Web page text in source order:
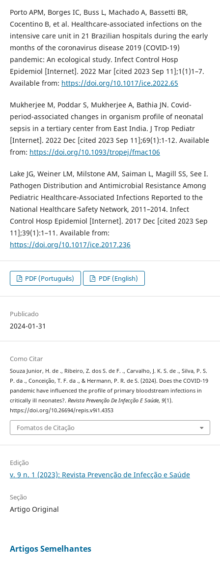
Porto APM, Borges IC, Buss L, Machado A, Bassetti BR,
Cocentino B, et al. Healthcare-associated infections on the
intensive care unit in 21 Brazilian hospitals during the early
months of the coronavirus disease 2019 (COVID-19)
pandemic: An ecological study. Infect Control Hosp
Epidemiol [Internet]. 2022 Mar [cited 2023 Sep 11];1(1)1–7.
Available from: https://doi.org/10.1017/ice.2022.65
Mukherjee M, Poddar S, Mukherjee A, Bathia JN. Covid-
period-associated changes in organism profile of neonatal
sepsis in a tertiary center from East India. J Trop Pediatr
[Internet]. 2022 Dec [cited 2023 Sep 11];69(1):1-12. Available
from: https://doi.org/10.1093/tropej/fmac106
Lake JG, Weiner LM, Milstone AM, Saiman L, Magill SS, See I.
Pathogen Distribution and Antimicrobial Resistance Among
Pediatric Healthcare-Associated Infections Reported to the
National Healthcare Safety Network, 2011–2014. Infect
Control Hosp Epidemiol [Internet]. 2017 Dec [cited 2023 Sep
11];39(1):1–11. Available from:
https://doi.org/10.1017/ice.2017.236
PDF (Português) PDF (English)
Publicado
2024-01-31
Como Citar
Souza Junior, H. de ., Ribeiro, Z. dos S. de F. ., Carvalho, J. K. S. de ., Silva, P. S.
P. da ., Conceição, T. F. da ., & Hermann, P. R. de S. (2024). Does the COVID-19
pandemic have influenced the profile of primary bloodstream infections in
critically ill neonates?. Revista Prevenção De Infecção E Saúde, 9(1).
https://doi.org/10.26694/repis.v9i1.4353
Fomatos de Citação
Edição
v. 9 n. 1 (2023): Revista Prevenção de Infecção e Saúde
Seção
Artigo Original
Artigos Semelhantes